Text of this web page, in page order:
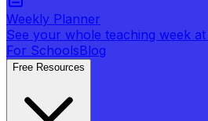
Weekly Planner
See your whole teaching week
For SchoolsBlog
Free Resources